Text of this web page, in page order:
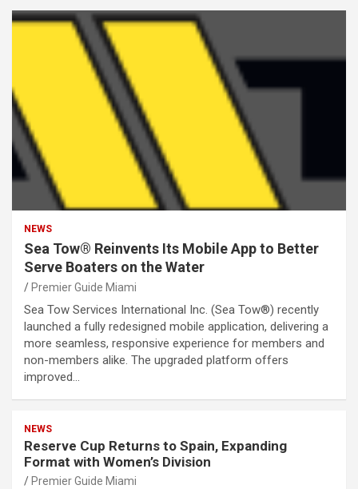
NEWS
Sea Tow® Reinvents Its Mobile App to Better
Serve Boaters on the Water
Premier Guide Miami
Sea Tow Services International Inc. (Sea Tow®) recently
launched a fully redesigned mobile application, delivering a
more seamless, responsive experience for members and
non-members alike. The upgraded platform offers
improved…
NEWS
Reserve Cup Returns to Spain, Expanding
Format with Women’s Division
Premier Guide Miami